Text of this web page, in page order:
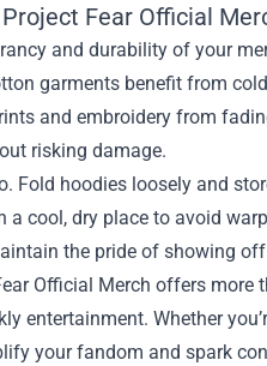
Fear Official
and durability of your
garments benefit from
and embroidery from
risking damage.
Fold hoodies loosely and
a cool, dry place to avoid
the pride of showing
Official Merch offers
entertainment. Whether
your fandom and spark